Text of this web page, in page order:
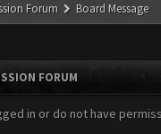
Forum Board Message
FORUM
in or do not have